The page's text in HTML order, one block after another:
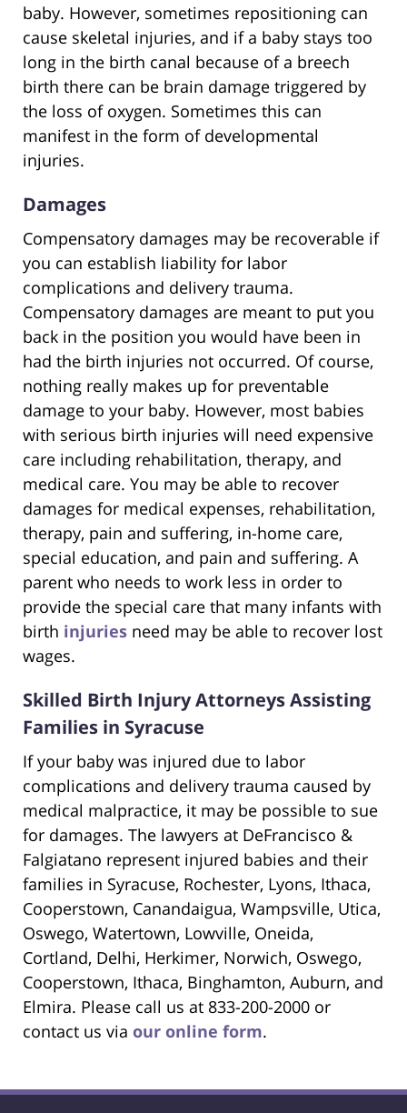
baby. However, sometimes repositioning can
cause skeletal injuries, and if a baby stays too
long in the birth canal because of a breech
birth there can be brain damage triggered by
the loss of oxygen. Sometimes this can
manifest in the form of developmental
injuries.
Damages
Compensatory damages may be recoverable if
you can establish liability for labor
complications and delivery trauma.
Compensatory damages are meant to put you
back in the position you would have been in
had the birth injuries not occurred. Of course,
nothing really makes up for preventable
damage to your baby. However, most babies
with serious birth injuries will need expensive
care including rehabilitation, therapy, and
medical care. You may be able to recover
damages for medical expenses, rehabilitation,
therapy, pain and suffering, in-home care,
special education, and pain and suffering. A
parent who needs to work less in order to
provide the special care that many infants with
birth injuries need may be able to recover lost
wages.
Skilled Birth Injury Attorneys Assisting
Families in Syracuse
If your baby was injured due to labor
complications and delivery trauma caused by
medical malpractice, it may be possible to sue
for damages. The lawyers at DeFrancisco &
Falgiatano represent injured babies and their
families in Syracuse, Rochester, Lyons, Ithaca,
Cooperstown, Canandaigua, Wampsville, Utica,
Oswego, Watertown, Lowville, Oneida,
Cortland, Delhi, Herkimer, Norwich, Oswego,
Cooperstown, Ithaca, Binghamton, Auburn, and
Elmira. Please call us at 833-200-2000 or
contact us via our online form.